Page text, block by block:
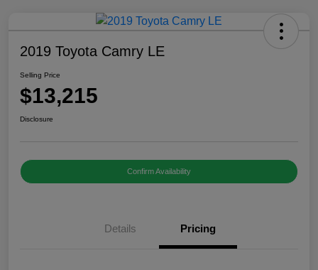
2019 Toyota Camry LE
Selling Price
$13,215
Disclosure
Confirm Availability
Details Pricing